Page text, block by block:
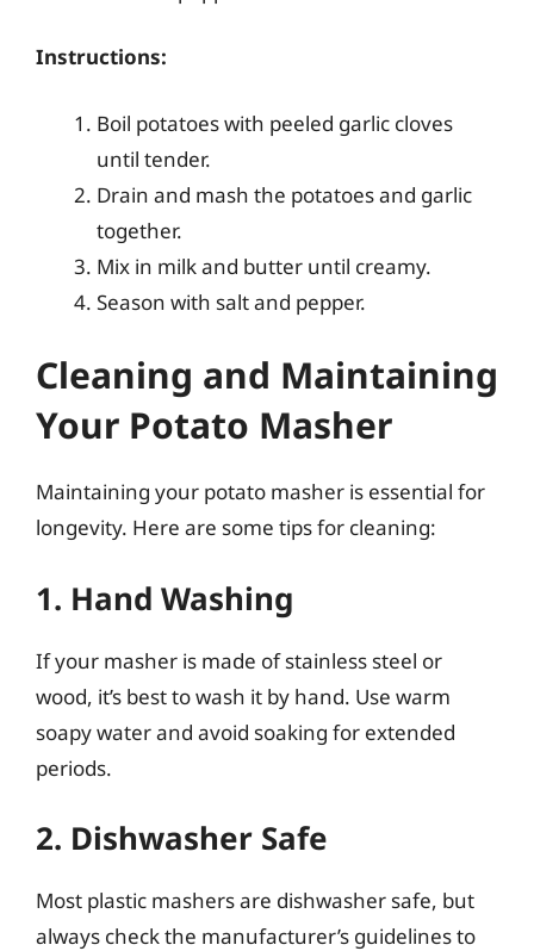
Instructions:
Boil potatoes with peeled garlic cloves
until tender.
Drain and mash the potatoes and garlic
together.
Mix in milk and butter until creamy.
Season with salt and pepper.
Cleaning and Maintaining
Your Potato Masher
Maintaining your potato masher is essential for
longevity. Here are some tips for cleaning:
1. Hand Washing
If your masher is made of stainless steel or
wood, it’s best to wash it by hand. Use warm
soapy water and avoid soaking for extended
periods.
2. Dishwasher Safe
Most plastic mashers are dishwasher safe, but
always check the manufacturer’s guidelines to